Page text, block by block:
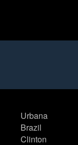
Urbana
Brazil
Clinton